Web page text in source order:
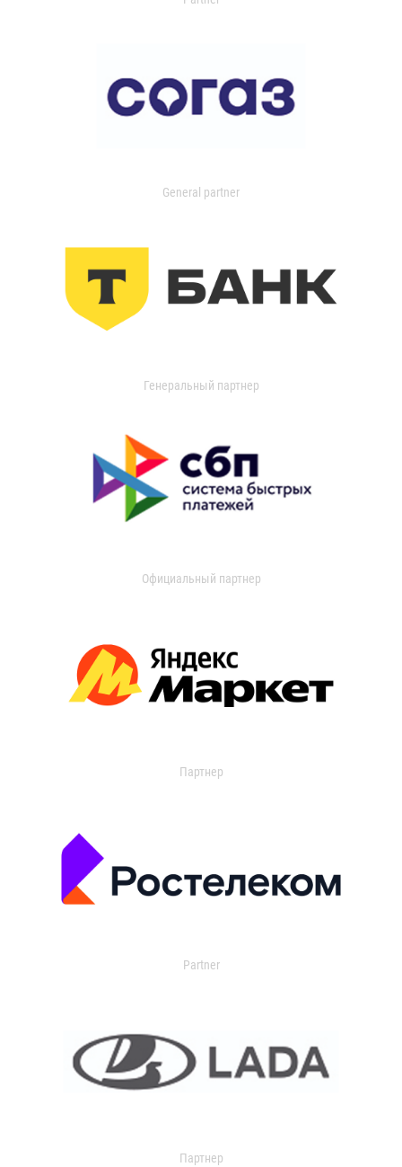
General partner
Генеральный партнер
Официальный партнер
Партнер
Partner
Партнер